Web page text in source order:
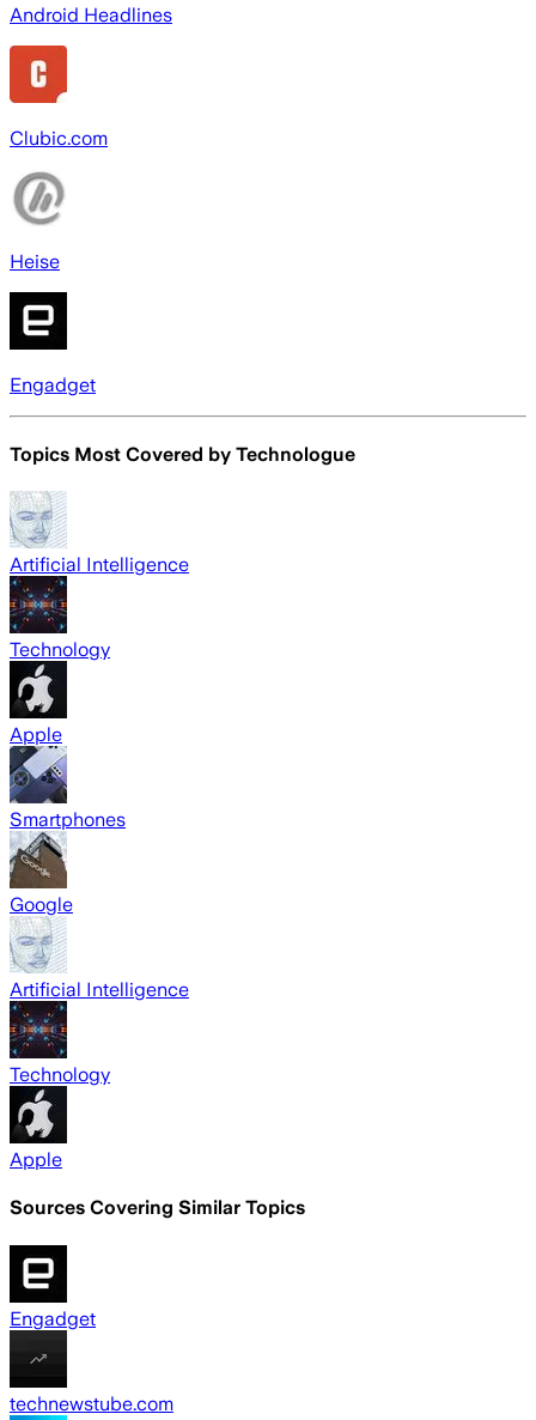
Android Headlines
Clubic.com
Heise
Engadget
Topics Most Covered by Technologue
Artificial Intelligence
Technology
Apple
Smartphones
Google
Artificial Intelligence
Technology
Apple
Sources Covering Similar Topics
Engadget
technewstube.com